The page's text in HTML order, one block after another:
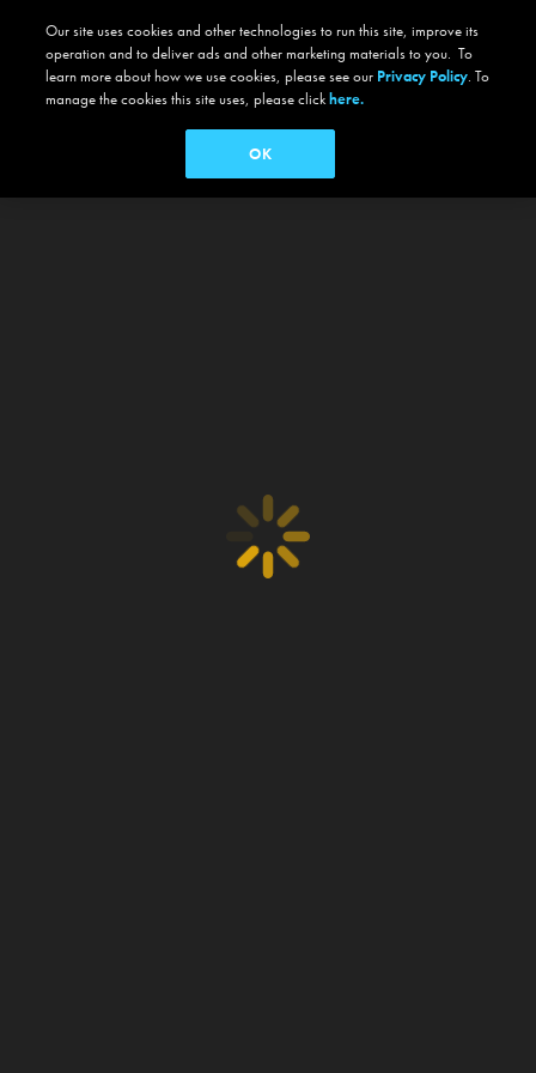
Our site uses cookies and other technologies to run this site, improve its
operation and to deliver ads and other marketing materials to you. To
learn more about how we use cookies, please see our Privacy Policy. To
manage the cookies this site uses, please clickhere.
OK